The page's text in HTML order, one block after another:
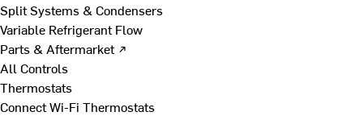
Split Systems & Condensers
Variable Refrigerant Flow
Parts & Aftermarket ↗
All Controls
Thermostats
Connect Wi-Fi Thermostats